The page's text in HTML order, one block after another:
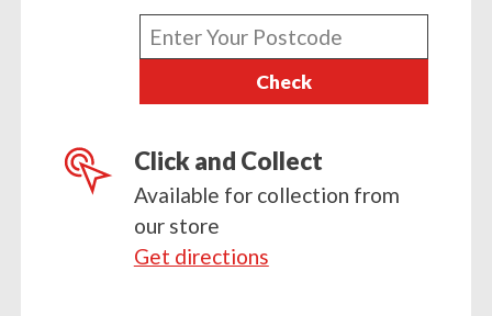
Enter
your
Check
Click and Collect
Available for collection from
our store
Get directions